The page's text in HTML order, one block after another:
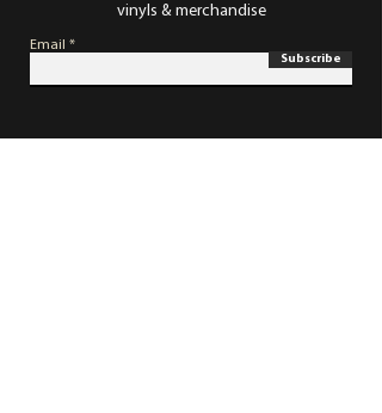
vinyls & merchandise
Email
Subscribe